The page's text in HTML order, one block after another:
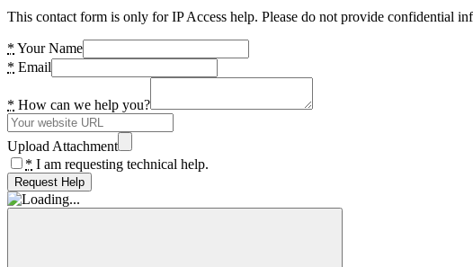
This contact form is only for IP Access help. Please do not provide confidential
* Your Name
* Email
* How can we help you?
Upload Attachment
* I am requesting technical help.